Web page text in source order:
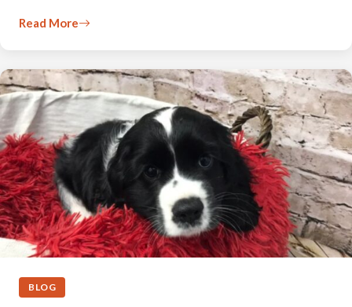
Read More
BLOG